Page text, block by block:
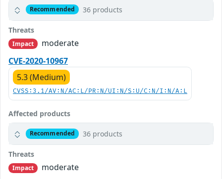
Recommended 36 products
Threats
Impact
moderate
CVE-2020-10967
5.3 (Medium)
CVSS:3.1/AV:N/AC:L/PR:N/UI:N/S:U/C:N/I:N/A:L
Affected products
Recommended 36 products
Threats
Impact
moderate